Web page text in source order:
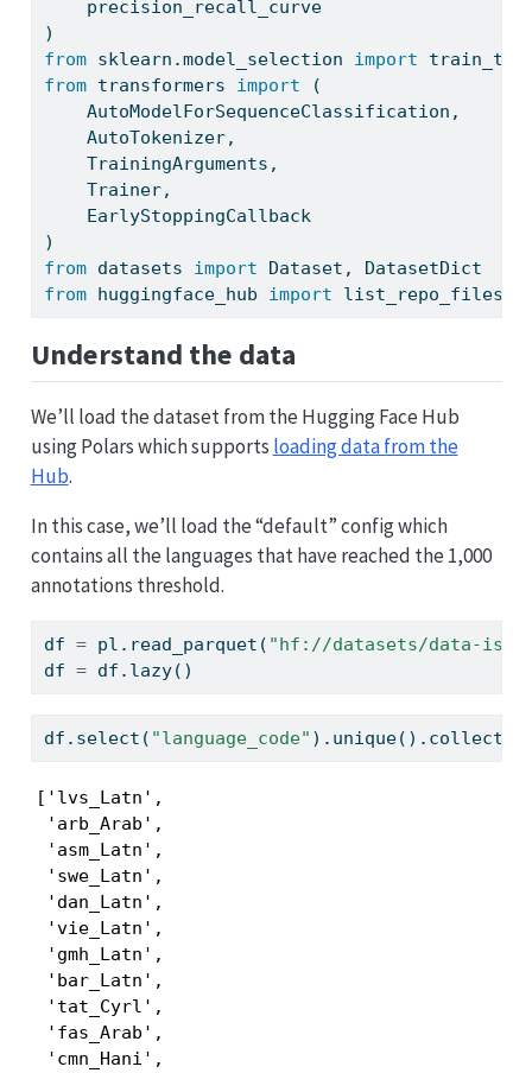
    precision_recall_curve
)
from sklearn.model_selection import
from transformers import (
    AutoModelForSequenceClassification,
    AutoTokenizer,
    TrainingArguments,
    Trainer,
    EarlyStoppingCallback
)
from datasets import Dataset, DatasetDict
from huggingface_hub import list_repo_files
Understand the data
We’ll load the dataset from the Hugging Face Hub
using Polars which supports loading data from the
Hub.
In this case, we’ll load the “default” config which
contains all the languages that have reached the 1,000
annotations threshold.
df = pl.read_parquet( "hf://datasets/data-is-
df = df.lazy()
df.select( "language_code"
['lvs_Latn',
'arb_Arab',
'asm_Latn',
'swe_Latn',
'dan_Latn',
'vie_Latn',
'gmh_Latn',
'bar_Latn',
'tat_Cyrl',
'fas_Arab',
'cmn_Hani',